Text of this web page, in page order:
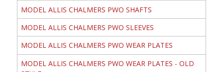
MODEL ALLIS CHALMERS PWO SHAFTS
MODEL ALLIS CHALMERS PWO SLEEVES
MODEL ALLIS CHALMERS PWO WEAR PLATES
MODEL ALLIS CHALMERS PWO WEAR PLATES - OLD